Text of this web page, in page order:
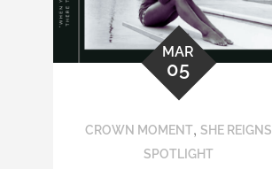
MAR
05
CROWN MOMENT,SHE REIGNS
SPOTLIGHT